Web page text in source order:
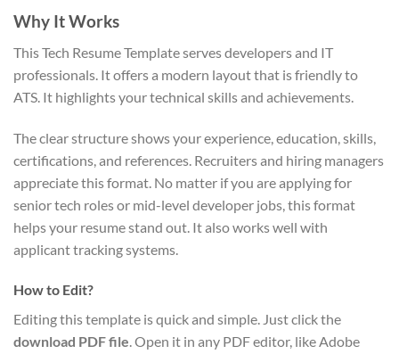
Why It Works
This Tech Resume Template serves developers and IT
professionals. It offers a modern layout that is friendly to
ATS. It highlights your technical skills and achievements.
The clear structure shows your experience, education, skills,
certifications, and references. Recruiters and hiring managers
appreciate this format. No matter if you are applying for
senior tech roles or mid-level developer jobs, this format
helps your resume stand out. It also works well with
applicant tracking systems.
How to Edit?
Editing this template is quick and simple. Just click the
download PDF file. Open it in any PDF editor, like Adobe